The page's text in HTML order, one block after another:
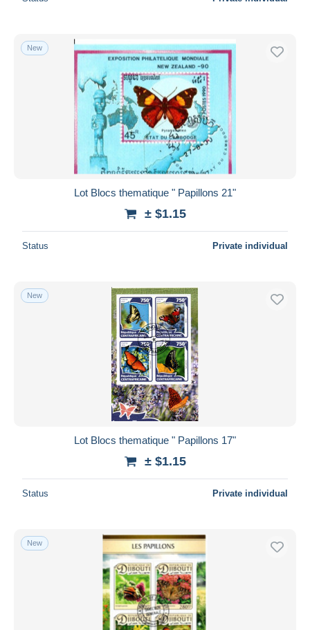
New
Lot Blocs thematique " Papillons 21"
± $1.15
Status Private individual
New
Lot Blocs thematique " Papillons 17"
± $1.15
Status Private individual
New